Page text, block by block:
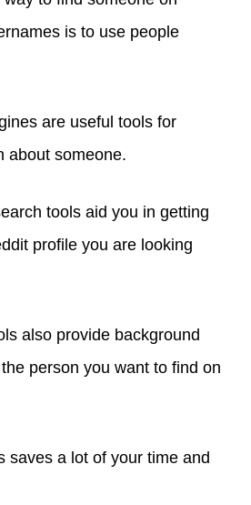
is to use people
are useful tools for
about someone.
tools aid you in getting
profile you are looking
also provide background
person you want to find on
saves a lot of your time and